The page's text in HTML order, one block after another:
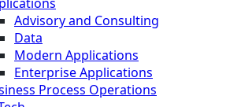
Advisory and Consulting
Data
Modern Applications
Enterprise Applications
Process Operations